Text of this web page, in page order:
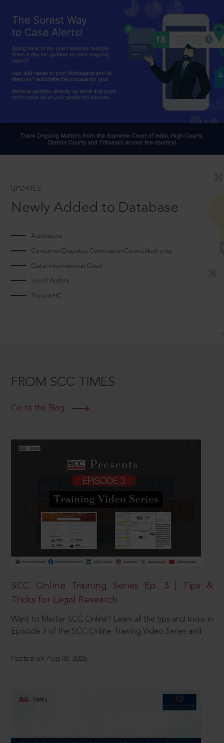
UPDATES
Newly Added to Database
Arbitrators
Consumer Disputes CommissionCouncilAuthority
Qatar International Court
Saudi Arabia
Tripura HC
FROM SCC TIMES
Go to the Blog
SCC Online Training Series Ep. 3 | Tips &
Tricks for Legal Research
Want to Master SCC Online? Learn all the tips and tricks in
Episode 3 of the SCC Online Training Video Series and
Posted on Aug 08, 2026